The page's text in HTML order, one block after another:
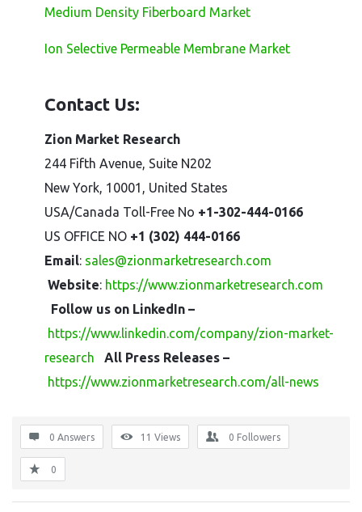
Medium Density Fiberboard Market
Ion Selective Permeable Membrane Market
Contact Us:
Zion Market Research
244 Fifth Avenue, Suite N202
New York, 10001, United States
USA/Canada Toll-Free No +1-302-444-0166
US OFFICE NO +1 (302) 444-0166
Email: sales@zionmarketresearch.com
Website: https://www.zionmarketresearch.com
Follow us on LinkedIn –
https://www.linkedin.com/company/zion-market-
research
All Press Releases –
https://www.zionmarketresearch.com/all-news
0 Answers 11 Views 0 Followers
0